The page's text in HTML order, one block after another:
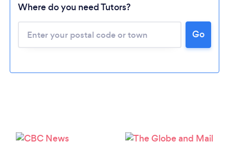
Where do you need Tutors?
Go